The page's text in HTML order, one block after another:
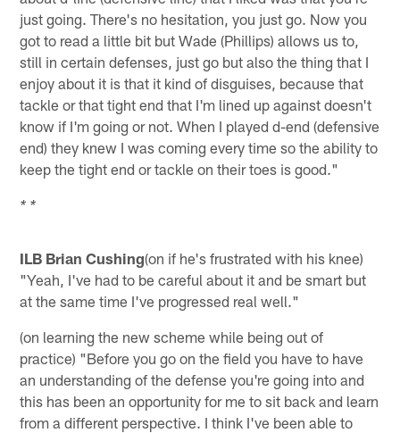
just going. There's no hesitation, you just go. Now you
got to read a little bit but Wade (Phillips) allows us to,
still in certain defenses, just go but also the thing that I
enjoy about it is that it kind of disguises, because that
tackle or that tight end that I'm lined up against doesn't
know if I'm going or not. When I played d-end (defensive
end) they knew I was coming every time so the ability to
keep the tight end or tackle on their toes is good."
* *
ILB Brian Cushing(on if he's frustrated with his knee)
"Yeah, I've had to be careful about it and be smart but
at the same time I've progressed real well."
(on learning the new scheme while being out of
practice) "Before you go on the field you have to have
an understanding of the defense you're going into and
this has been an opportunity for me to sit back and learn
from a different perspective. I think I've been able to